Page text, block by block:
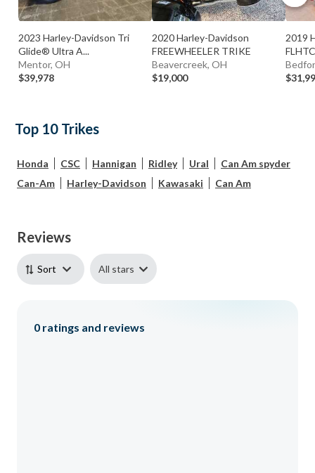
2023 Harley-Davidson Tri
Glide® Ultra A...
Mentor, OH
$39,978
2020 Harley-Davidson
FREEWHEELER TRIKE
Beavercreek, OH
$19,000
2019
Top 10 Trikes
Honda CSC Hannigan Ridley Ural
Can Am spyder
Can-Am
Harley-Davidson Kawasaki Can Am
Reviews
Sort All stars
0 ratings and reviews